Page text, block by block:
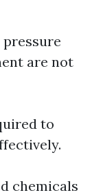
are not
to
chemicals